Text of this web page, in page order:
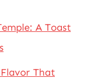
A Toast
That